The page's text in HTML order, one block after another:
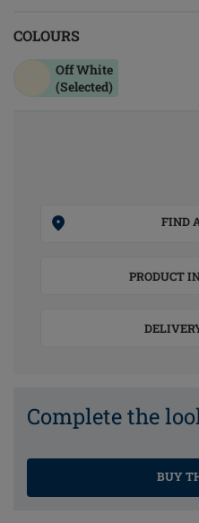
COLOURS
Off White
(Selected)
FIND
PRODUCT
Complete the
BUY